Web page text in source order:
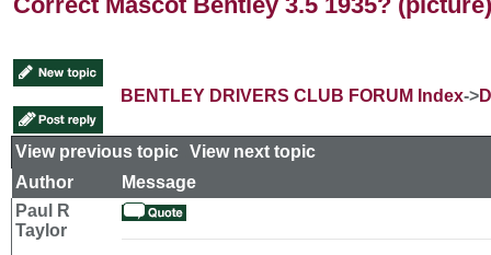
BENTLEY DRIVERS CLUB FORUM Index->
View previous topic View next topic
Author
Message
Paul R
Taylor